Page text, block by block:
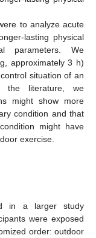
to analyze acute
lasting physical
parameters. We
approximately 3 h)
situation of an
the literature, we
might show more
condition and that
might have
exercise.
in a larger study
were exposed
order: outdoor